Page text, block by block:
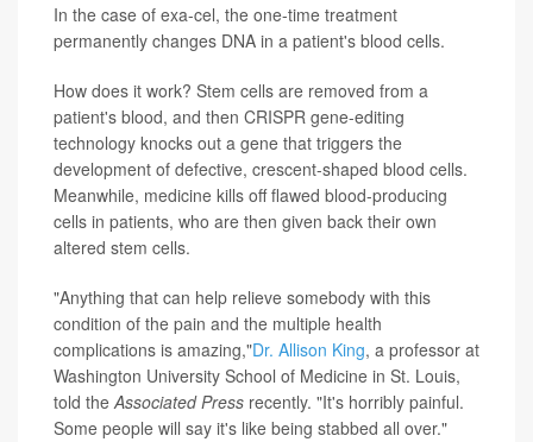
In the case of exa-cel, the one-time treatment
permanently changes DNA in a patient's blood cells.
How does it work? Stem cells are removed from a
patient's blood, and then CRISPR gene-editing
technology knocks out a gene that triggers the
development of defective, crescent-shaped blood cells.
Meanwhile, medicine kills off flawed blood-producing
cells in patients, who are then given back their own
altered stem cells.
"Anything that can help relieve somebody with this
condition of the pain and the multiple health
complications is amazing,"Dr. Allison King, a professor at
Washington University School of Medicine in St. Louis,
told theAssociated Press recently. "It's horribly painful.
Some people will say it's like being stabbed all over."